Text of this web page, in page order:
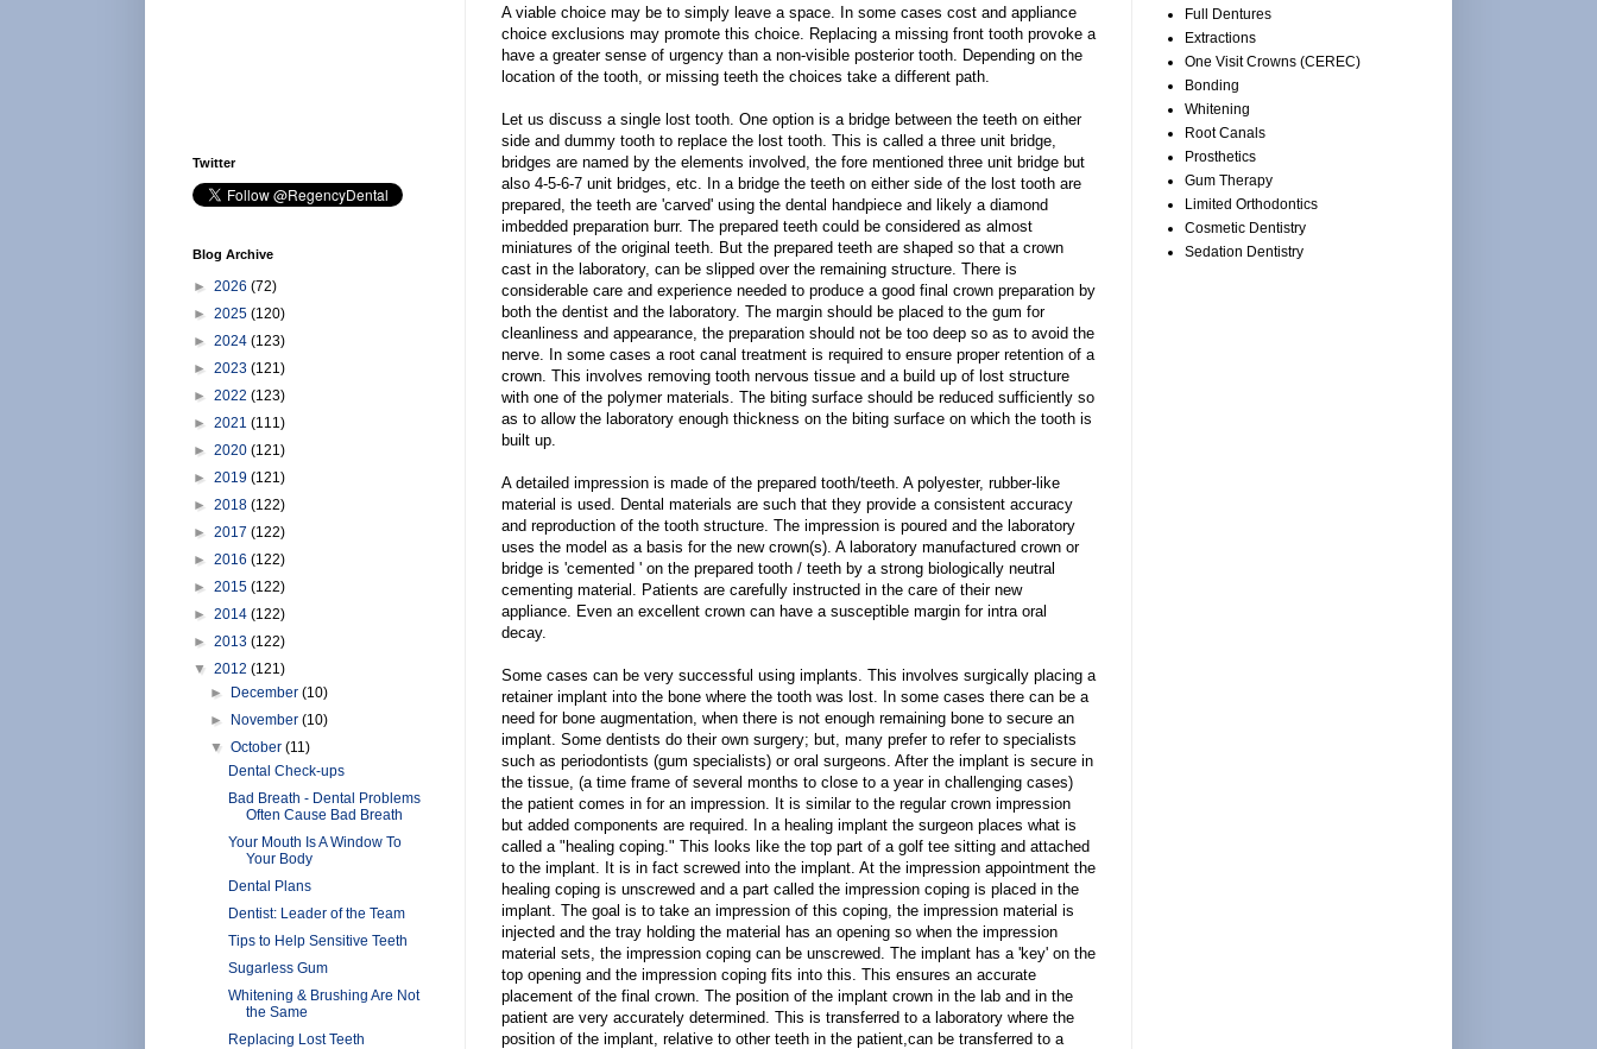
A viable choice may be to simply leave a space. In some cases cost and appliance
choice exclusions may promote this choice. Replacing a missing front tooth provoke a
have a greater sense of urgency than a non-visible posterior tooth. Depending on the
location of the tooth, or missing teeth the choices take a different path.
Let us discuss a single lost tooth. One option is a bridge between the teeth on either
side and dummy tooth to replace the lost tooth. This is called a three unit bridge,
bridges are named by the elements involved, the fore mentioned three unit bridge but
also 4-5-6-7 unit bridges, etc. In a bridge the teeth on either side of the lost tooth are
prepared, the teeth are 'carved' using the dental handpiece and likely a diamond
imbedded preparation burr. The prepared teeth could be considered as almost
miniatures of the original teeth. But the prepared teeth are shaped so that a crown
cast in the laboratory, can be slipped over the remaining structure. There is
considerable care and experience needed to produce a good final crown preparation by
both the dentist and the laboratory. The margin should be placed to the gum for
cleanliness and appearance, the preparation should not be too deep so as to avoid the
nerve. In some cases a root canal treatment is required to ensure proper retention of a
crown. This involves removing tooth nervous tissue and a build up of lost structure
with one of the polymer materials. The biting surface should be reduced sufficiently so
as to allow the laboratory enough thickness on the biting surface on which the tooth is
built up.
A detailed impression is made of the prepared tooth/teeth. A polyester, rubber-like
material is used. Dental materials are such that they provide a consistent accuracy
and reproduction of the tooth structure. The impression is poured and the laboratory
uses the model as a basis for the new crown(s). A laboratory manufactured crown or
bridge is 'cemented ' on the prepared tooth / teeth by a strong biologically neutral
cementing material. Patients are carefully instructed in the care of their new
appliance. Even an excellent crown can have a susceptible margin for intra oral
decay.
Some cases can be very successful using implants. This involves surgically placing a
retainer implant into the bone where the tooth was lost. In some cases there can be a
need for bone augmentation, when there is not enough remaining bone to secure an
implant. Some dentists do their own surgery; but, many prefer to refer to specialists
such as periodontists (gum specialists) or oral surgeons. After the implant is secure in
the tissue, (a time frame of several months to close to a year in challenging cases)
the patient comes in for an impression. It is similar to the regular crown impression
but added components are required. In a healing implant the surgeon places what is
called a "healing coping." This looks like the top part of a golf tee sitting and attached
to the implant. It is in fact screwed into the implant. At the impression appointment the
healing coping is unscrewed and a part called the impression coping is placed in the
implant. The goal is to take an impression of this coping, the impression material is
injected and the tray holding the material has an opening so when the impression
material sets, the impression coping can be unscrewed. The implant has a 'key' on the
top opening and the impression coping fits into this. This ensures an accurate
placement of the final crown. The position of the implant crown in the lab and in the
patient are very accurately determined. This is transferred to a laboratory where the
position of the implant, relative to other teeth in the patient,can be transferred to a
Twitter
Blog Archive
► 2026 (72)
► 2025 (120)
► 2024 (123)
► 2023 (121)
► 2022 (123)
► 2021 (111)
► 2020 (121)
► 2019 (121)
► 2018 (122)
► 2017 (122)
► 2016 (122)
► 2015 (122)
► 2014 (122)
► 2013 (122)
▼ 2012 (121)
► December(10)
► November(10)
▼October(11)
Dental Check-ups
Bad Breath - Dental Problems
Often Cause Bad Breath
Your Mouth Is A Window To
Your Body
Dental Plans
Dentist: Leader of the Team
Tips to Help Sensitive Teeth
Sugarless Gum
Whitening & Brushing Are Not
the Same
Replacing Lost Teeth
Full Dentures
Extractions
One Visit Crowns (CEREC)
Bonding
Whitening
Root Canals
Prosthetics
Gum Therapy
Limited Orthodontics
Cosmetic Dentistry
Sedation Dentistry